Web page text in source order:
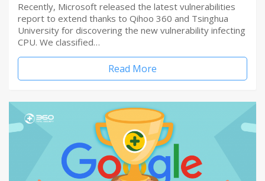
Recently, Microsoft released the latest vulnerabilities
report to extend thanks to Qihoo 360 and Tsinghua
University for discovering the new vulnerability infecting
CPU. We classified…
Read More